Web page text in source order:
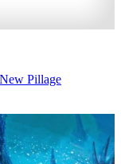
Pillage